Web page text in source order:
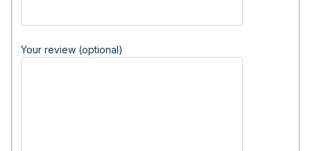
Your review (optional)